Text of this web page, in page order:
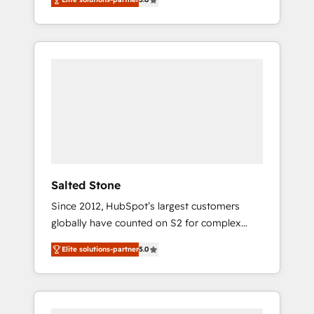
accredited HubSpot Solutions Partner. 🚀
With 2,750+ HubSpot projects delivered and
370+ specialists across EMEA, APAC and NAM,
Salted Stone
Since 2012, HubSpot’s largest customers
globally have counted on S2 for complex
migrations, change management, systems
integration, and creative solutions that
deliver measurable impact and transform
brand experiences As one of the few full-
Elite solutions-partner5.0